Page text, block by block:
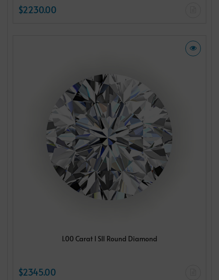
$2230.00
1.00 Carat I SI1 Round Diamond
$2345.00